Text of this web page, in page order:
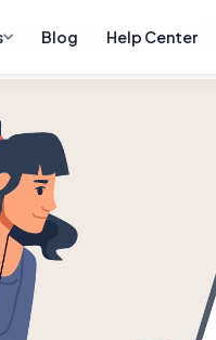
Blog Help Center